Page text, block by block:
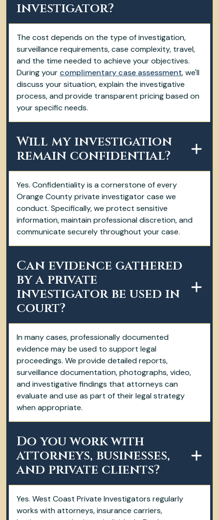
investigator?
The cost depends on the type of investigation,
surveillance requirements, case complexity, travel,
and the time needed to achieve your objectives.
During your complimentary case assessment, we'll
discuss your situation, explain the investigative
process, and provide transparent pricing based on
your specific needs.
Will my investigation
remain confidential?
Yes. Confidentiality is a cornerstone of every
Orange County private investigator case we
conduct. Specifically, we protect sensitive
information, maintain professional discretion, and
communicate securely throughout your case.
Can evidence gathered
by a private
investigator be used in
court?
In many cases, professionally documented
evidence may be used to support legal
proceedings. We provide detailed reports,
surveillance documentation, photographs, video,
and investigative findings that attorneys can
evaluate and use as part of their legal strategy
when appropriate.
Do you work with
attorneys, businesses,
and private clients?
Yes. West Coast Private Investigators regularly
works with attorneys, insurance carriers,